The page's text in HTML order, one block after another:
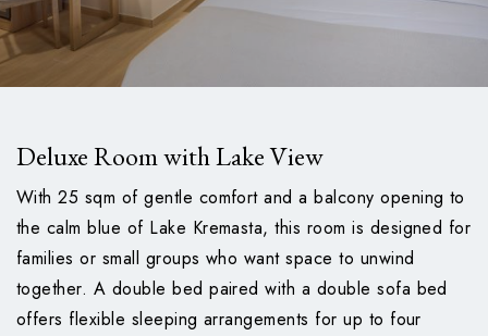
Deluxe Room with Lake View
With 25 sqm of gentle comfort and a balcony opening to
the calm blue of Lake Kremasta, this room is designed for
families or small groups who want space to unwind
together. A double bed paired with a double sofa bed
offers flexible sleeping arrangements for up to four